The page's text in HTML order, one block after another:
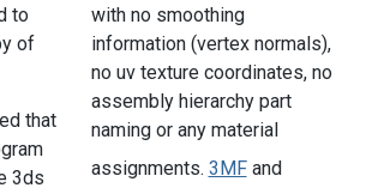
to
of
that
3ds
with no smoothing
information (vertex normals),
no uv texture coordinates, no
assembly hierarchy part
naming or any material
assignments. 3MFand